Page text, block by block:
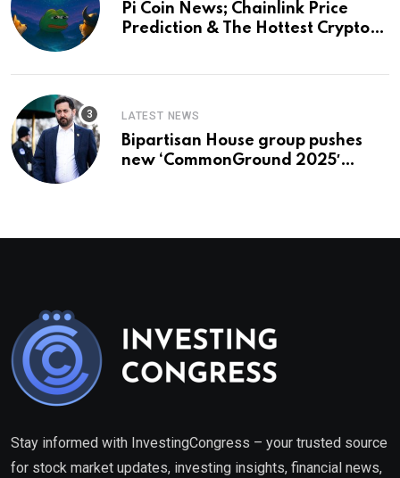
Pi Coin News; Chainlink Price
Prediction & The Hottest Cryptos
LATEST NEWS
Bipartisan House group pushes
new ‘CommonGround 2025′
Stay informed with InvestingCongress – your trusted source
for stock market updates, investing insights, financial news,